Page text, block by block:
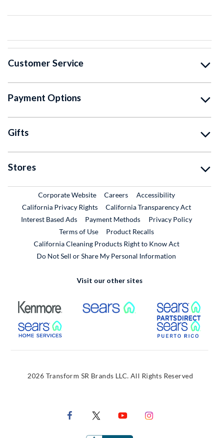
Customer Service
Payment Options
Gifts
Stores
Corporate WebsiteExternal Link
CareersExternal Link
Accessibility
California Privacy Rights
California Transparency Act
Interest Based Ads
Payment Methods
Privacy Policy
Terms of Use
Product RecallsExternal Link
California Cleaning Products Right to Know Act
Do Not Sell or Share My Personal Information
Visit our other sites
External Link External Link
External Link
2026 Transform SR Brands LLC. All Rights Reserved